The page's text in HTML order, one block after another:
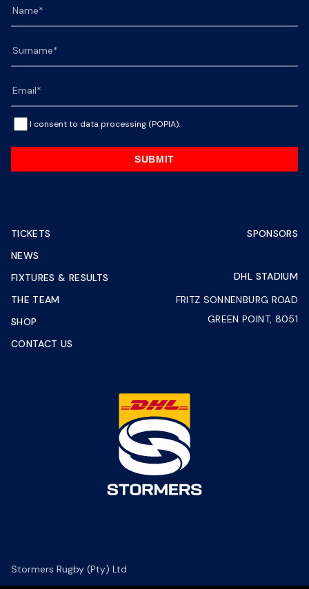
I consent to data processing (POPIA).
SUBMIT
TICKETS
NEWS
FIXTURES & RESULTS
THE TEAM
SHOP
CONTACT US
SPONSORS
DHL STADIUM
FRITZ SONNENBURG ROAD
GREEN POINT, 8051
Stormers Rugby (Pty) Ltd